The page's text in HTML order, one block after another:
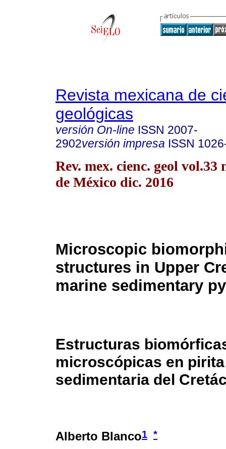
Revista mexicana de
geológicas
versión On-line ISSN 2007-
2902versión impresa ISSN
Rev. mex. cienc. geol vol.33
de México dic. 2016
Microscopic
structures in Upper
marine sedimentary
Estructuras
microscópicas en
sedimentaria del
Alberto Blanco1 *